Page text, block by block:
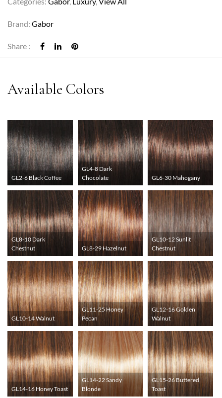
Brand: Gabor
Share :
GL2-6 Black Coffee
GL4-8 Dark
Chocolate
GL6-30 Mahogany
GL8-10 Dark
Chestnut
GL8-29 Hazelnut
GL10-12 Sunlit
Chestnut
GL10-14 Walnut
GL11-25 Honey
Pecan
GL12-16 Golden
Walnut
GL14-16 Honey Toast
GL14-22 Sandy
Blonde
GL15-26 Buttered
Toast